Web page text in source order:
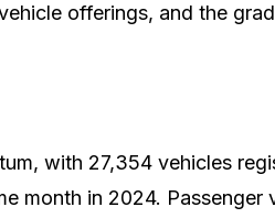
offerings, and the
with 27,354 vehicles
month in 2024. Passenger